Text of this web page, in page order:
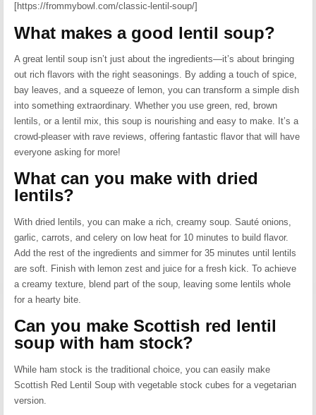
[https://frommybowl.com/classic-lentil-soup/]
What makes a good lentil soup?
A great lentil soup isn’t just about the ingredients—it’s about bringing
out rich flavors with the right seasonings. By adding a touch of spice,
bay leaves, and a squeeze of lemon, you can transform a simple dish
into something extraordinary. Whether you use green, red, brown
lentils, or a lentil mix, this soup is nourishing and easy to make. It’s a
crowd-pleaser with rave reviews, offering fantastic flavor that will have
everyone asking for more!
What can you make with dried
lentils?
With dried lentils, you can make a rich, creamy soup. Sauté onions,
garlic, carrots, and celery on low heat for 10 minutes to build flavor.
Add the rest of the ingredients and simmer for 35 minutes until lentils
are soft. Finish with lemon zest and juice for a fresh kick. To achieve
a creamy texture, blend part of the soup, leaving some lentils whole
for a hearty bite.
Can you make Scottish red lentil
soup with ham stock?
While ham stock is the traditional choice, you can easily make
Scottish Red Lentil Soup with vegetable stock cubes for a vegetarian
version.